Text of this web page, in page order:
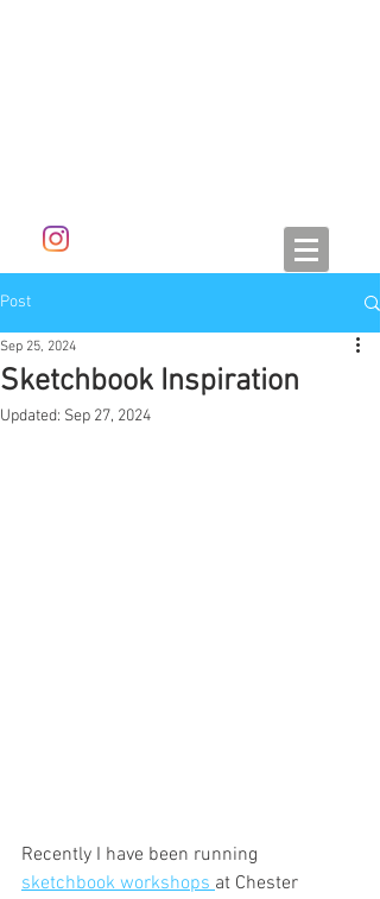
Post
Sketchbook Inspiration
Sep 25, 2024
Updated: Sep 27, 2024
Recently I have been running
sketchbook workshops at Chester